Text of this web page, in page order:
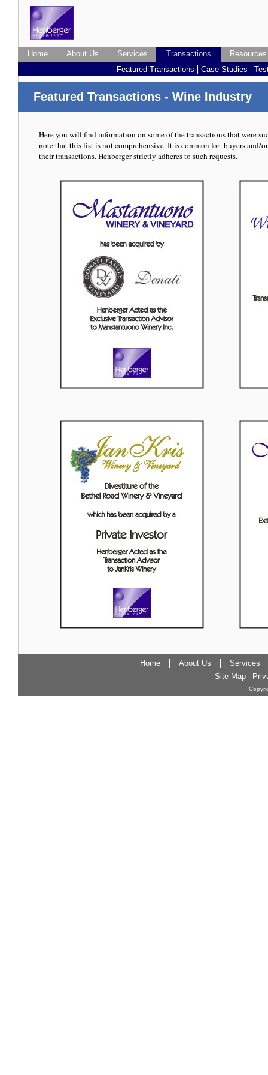
Here you will find information on some of the transactions that were
note that this list is not comprehensive. It is common for buyers and/
their transactions. Henberger strictly adheres to such requests.
Featured Transactions - Wine Industry
Featured Transactions Case Studies
Site Map
Home About Us Services
Home About Us Services Transactions Resources
Transactions